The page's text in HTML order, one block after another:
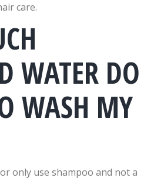
care.
WATER DO
WASH MY
only use shampoo and not a